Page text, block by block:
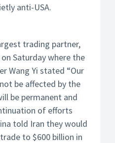
anti-USA.
trading partner,
Saturday where the
Wang Yi stated “Our
be affected by the
be permanent and
of efforts
told Iran they would
to $600 billion in